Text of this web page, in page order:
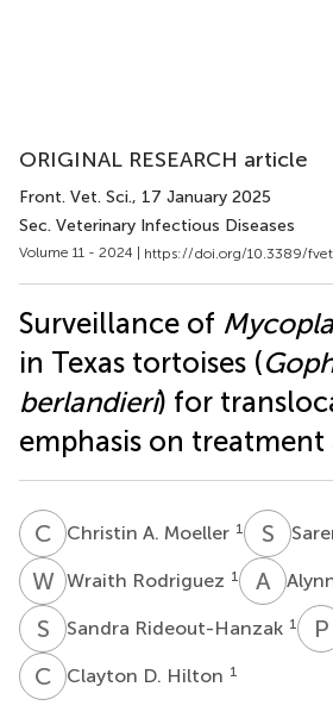
ORIGINAL RESEARCH article
Front. Vet. Sci., 17 January 2025
Sec. Veterinary Infectious Diseases
Volume 11 - 2024 | https://doi.org/10.3389/
Surveillance of
in Texas tortoises (
berlandieri) for
emphasis on
C AChristin A. Moeller 1 S P
WRWraith Rodriguez 1 A M
S RSandra Rideout-Hanzak 1 P
C DClayton D. Hilton 1